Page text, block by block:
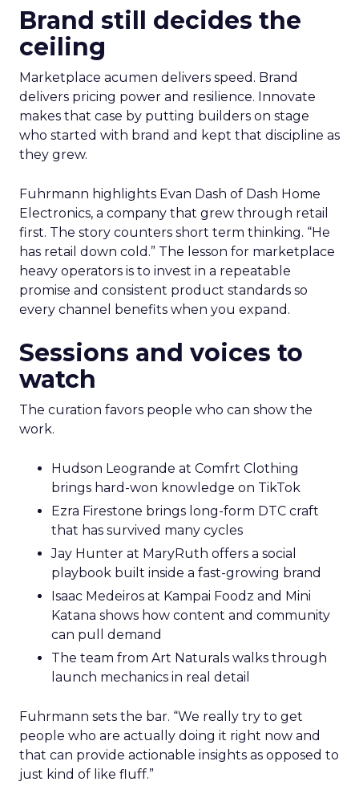
Brand still decides the
ceiling
Marketplace acumen delivers speed. Brand
delivers pricing power and resilience. Innovate
makes that case by putting builders on stage
who started with brand and kept that discipline as
they grew.
Fuhrmann highlights Evan Dash of Dash Home
Electronics, a company that grew through retail
first. The story counters short term thinking. “He
has retail down cold.” The lesson for marketplace
heavy operators is to invest in a repeatable
promise and consistent product standards so
every channel benefits when you expand.
Sessions and voices to
watch
The curation favors people who can show the
work.
Hudson Leogrande at Comfrt Clothing
brings hard-won knowledge on TikTok
Ezra Firestone brings long-form DTC craft
that has survived many cycles
Jay Hunter at MaryRuth offers a social
playbook built inside a fast-growing brand
Isaac Medeiros at Kampai Foodz and Mini
Katana shows how content and community
can pull demand
The team from Art Naturals walks through
launch mechanics in real detail
Fuhrmann sets the bar. “We really try to get
people who are actually doing it right now and
that can provide actionable insights as opposed to
just kind of like fluff.”